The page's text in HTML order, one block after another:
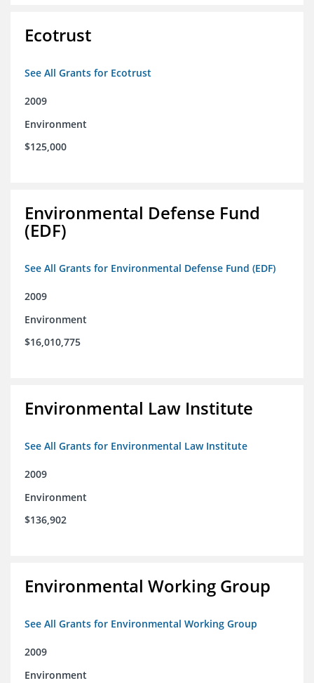
Ecotrust
See All Grants for Ecotrust
2009
Environment
$125,000
Environmental Defense Fund
(EDF)
See All Grants for Environmental Defense Fund (EDF)
2009
Environment
$16,010,775
Environmental Law Institute
See All Grants for Environmental Law Institute
2009
Environment
$136,902
Environmental Working Group
See All Grants for Environmental Working Group
2009
Environment